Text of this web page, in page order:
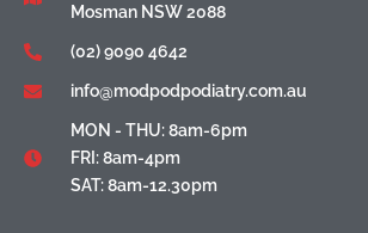
Mosman NSW 2088
(02) 9090 4642
info@modpodpodiatry.com.au
MON - THU: 8am-6pm
FRI: 8am-4pm
SAT: 8am-12.30pm